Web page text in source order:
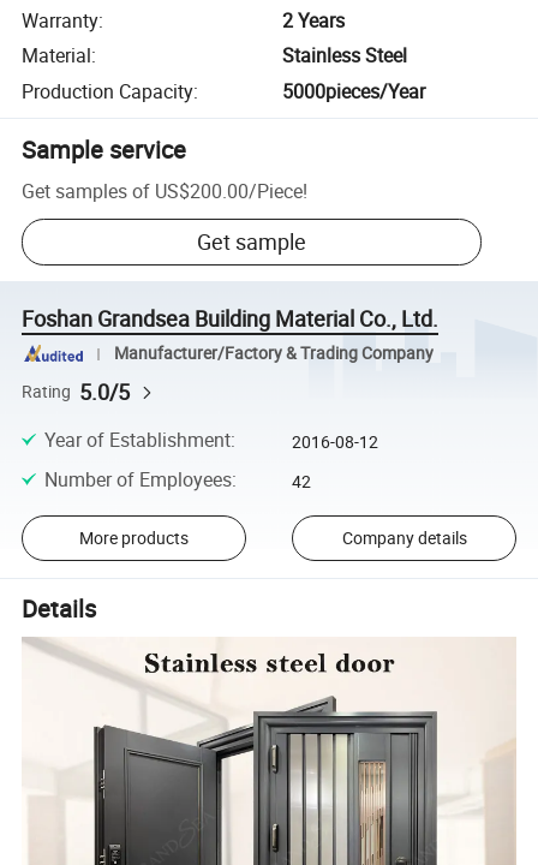
Warranty:
2 Years
Material:
Stainless Steel
Production Capacity: 5000pieces/Year
Sample service
Get samples of US$200.00/Piece!
Get sample
Foshan Grandsea Building Material Co., Ltd.
Manufacturer/Factory & Trading Company
Rating 5.0/5
Year of Establishment: 2016-08-12
Number of Employees: 42
More products Company details
Details